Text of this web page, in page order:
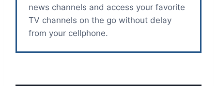
news channels and access your favorite
TV channels on the go without delay
from your cellphone.